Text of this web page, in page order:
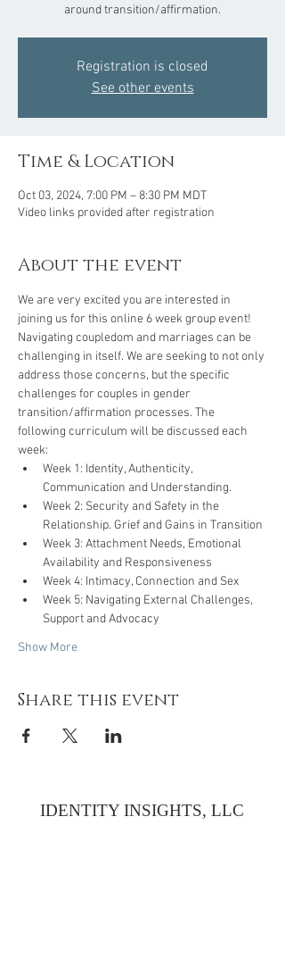
around transition/affirmation.
Registration is closed
See other events
Time & Location
Oct 03, 2024, 7:00 PM – 8:30 PM MDT
Video links provided after registration
About the event
We are very excited you are interested in
joining us for this online 6 week group event!
Navigating coupledom and marriages can be
challenging in itself. We are seeking to not only
address those concerns, but the specific
challenges for couples in gender
transition/affirmation processes. The
following curriculum will be discussed each
week:
Week 1: Identity, Authenticity,
Communication and Understanding.
Week 2: Security and Safety in the
Relationship. Grief and Gains in Transition
Week 3: Attachment Needs, Emotional
Availability and Responsiveness
Week 4: Intimacy, Connection and Sex
Week 5: Navigating External Challenges,
Support and Advocacy
Show More
Share this event
IDENTITY INSIGHTS, LLC